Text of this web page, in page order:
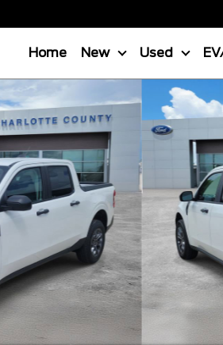
Home New Used